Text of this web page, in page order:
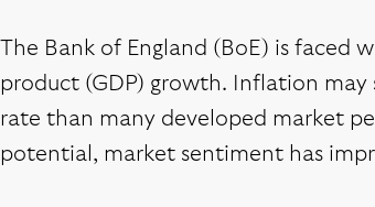
The Bank of England (BoE) is faced
product (GDP) growth. Inflation may
rate than many developed market
potential, market sentiment has